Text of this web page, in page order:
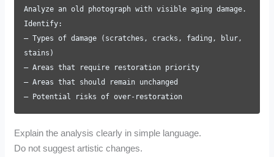
Analyze an old photograph with visible aging damage.
Identify:
– Types of damage (scratches, cracks, fading, blur,
stains)
– Areas that require restoration priority
– Areas that should remain unchanged
– Potential risks of over-restoration
Explain the analysis clearly in simple language.
Do not suggest artistic changes.